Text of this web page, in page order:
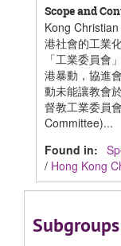
Scope and
Kong
港社會的工業
「工業委員會
港暴動，協進
動未能讓教會
督教工業委員
Committee)...
Found in:
/ Hong Kong
Subgroups